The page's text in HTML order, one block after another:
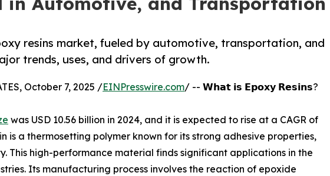
resins market, fueled by automotive, transportation, and
trends, uses, and drivers of growth.
October 7, 2025 /EINPresswire.com/ -- 𝗪𝗵𝗮𝘁 𝗶𝘀 𝗘𝗽𝗼𝘅𝘆 𝗥𝗲𝘀𝗶𝗻𝘀?
was USD 10.56 billion in 2024, and it is expected to rise at a CAGR of
is a thermosetting polymer known for its strong adhesive properties,
This high-performance material finds significant applications in the
Its manufacturing process involves the reaction of epoxide